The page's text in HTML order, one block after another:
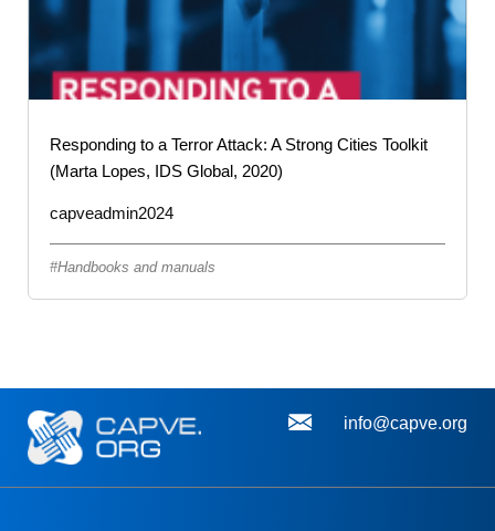
Responding to a Terror Attack: A Strong Cities Toolkit
(Marta Lopes, IDS Global, 2020)
capveadmin2024
Handbooks and manuals
info@capve.org